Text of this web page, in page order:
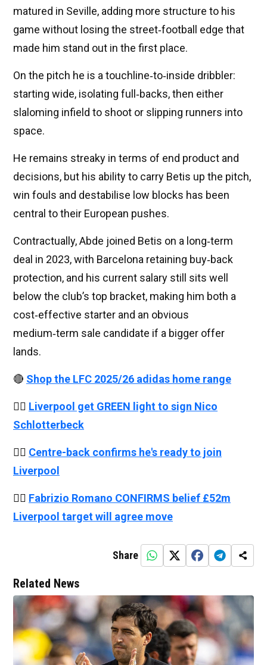
matured in Seville, adding more structure to his
game without losing the street‑football edge that
made him stand out in the first place.
On the pitch he is a touchline‑to‑inside dribbler:
starting wide, isolating full‑backs, then either
slaloming infield to shoot or slipping runners into
space.
He remains streaky in terms of end product and
decisions, but his ability to carry Betis up the pitch,
win fouls and destabilise low blocks has been
central to their European pushes.
Contractually, Abde joined Betis on a long‑term
deal in 2023, with Barcelona retaining buy‑back
protection, and his current salary still sits well
below the club’s top bracket, making him both a
cost‑effective starter and an obvious
medium‑term sale candidate if a bigger offer
lands.
🔴 Shop the LFC 2025/26 adidas home range
👉🏻 Liverpool get GREEN light to sign Nico
Schlotterbeck
👉🏻 Centre-back confirms he's ready to join
Liverpool
👉🏻 Fabrizio Romano CONFIRMS belief £52m
Liverpool target will agree move
Share
Related News